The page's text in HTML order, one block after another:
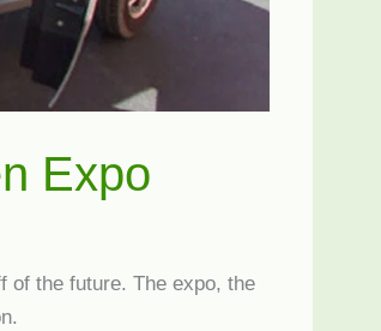
Expo
of the future. The expo, the